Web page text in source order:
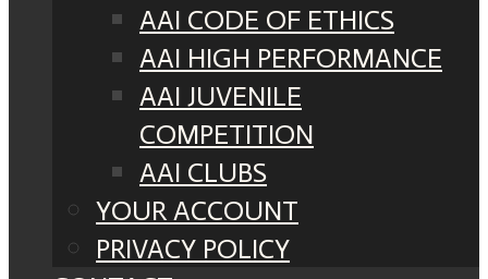
AAI CODE OF ETHICS
AAI HIGH PERFORMANCE
AAI JUVENILE
COMPETITION
AAI CLUBS
YOUR ACCOUNT
PRIVACY POLICY